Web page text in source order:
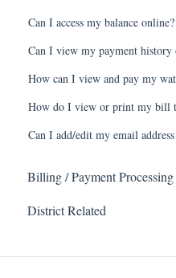
Can I access my balance online?
Can I view my payment history
How can I view and pay my
How do I view or print my bill
Can I add/edit my email
Billing / Payment Processing
District Related